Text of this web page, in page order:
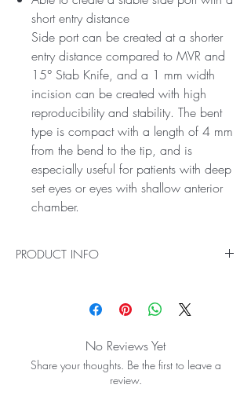
short entry distance
Side port can be created at a shorter
entry distance compared to MVR and
15° Stab Knife, and a 1 mm width
incision can be created with high
reproducibility and stability. The bent
type is compact with a length of 4 mm
from the bend to the tip, and is
especially useful for patients with deep
set eyes or eyes with shallow anterior
chamber.
PRODUCT INFO
Asymmetry of the shape of the blade ensures
lamellar scleral dissection as well as side
port incision by making the cutting edge
compact and providing sufficient strength.
No Reviews Yet
Share your thoughts. Be the first to leave a
review.